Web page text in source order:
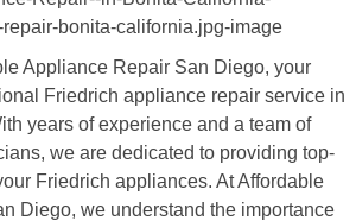
Appliance Repair San Diego, your
Friedrich appliance repair service in
years of experience and a team of
we are dedicated to providing top-
Friedrich appliances. At Affordable
Diego, we understand the importance